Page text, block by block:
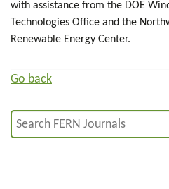
with assistance from the DOE
Technologies Office and the
Renewable Energy Center.
Go back